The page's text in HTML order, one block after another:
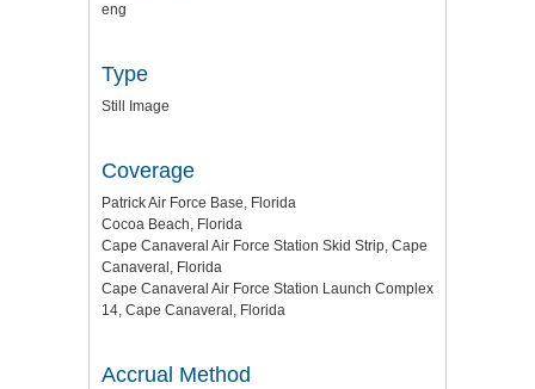
eng
Type
Still Image
Coverage
Patrick Air Force Base, Florida
Cocoa Beach, Florida
Cape Canaveral Air Force Station Skid Strip, Cape
Canaveral, Florida
Cape Canaveral Air Force Station Launch Complex
14, Cape Canaveral, Florida
Accrual Method